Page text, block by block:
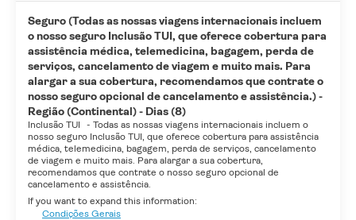
Seguro (Todas as nossas viagens internacionais incluem
o nosso seguro Inclusão TUI, que oferece cobertura para
assistência médica, telemedicina, bagagem, perda de
serviços, cancelamento de viagem e muito mais. Para
alargar a sua cobertura, recomendamos que contrate o
nosso seguro opcional de cancelamento e assistência.) -
Região (Continental) - Dias (8)
Inclusão TUI - Todas as nossas viagens internacionais incluem o
nosso seguro Inclusão TUI, que oferece cobertura para assistência
médica, telemedicina, bagagem, perda de serviços, cancelamento
de viagem e muito mais. Para alargar a sua cobertura,
recomendamos que contrate o nosso seguro opcional de
cancelamento e assistência.
If you want to expand this information:
Condições Gerais